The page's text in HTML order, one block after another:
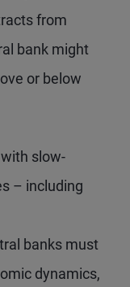
from
bank might
or below
slow-
– including
banks must
dynamics,